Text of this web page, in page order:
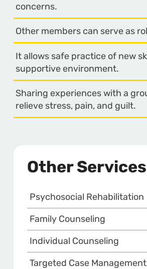
concerns.
Other members can serve as
It allows safe practice of new
supportive environment.
Sharing experiences with a
relieve stress, pain, and guilt.
Other Services
Psychosocial Rehabilitation
Family Counseling
Individual Counseling
Targeted Case Management